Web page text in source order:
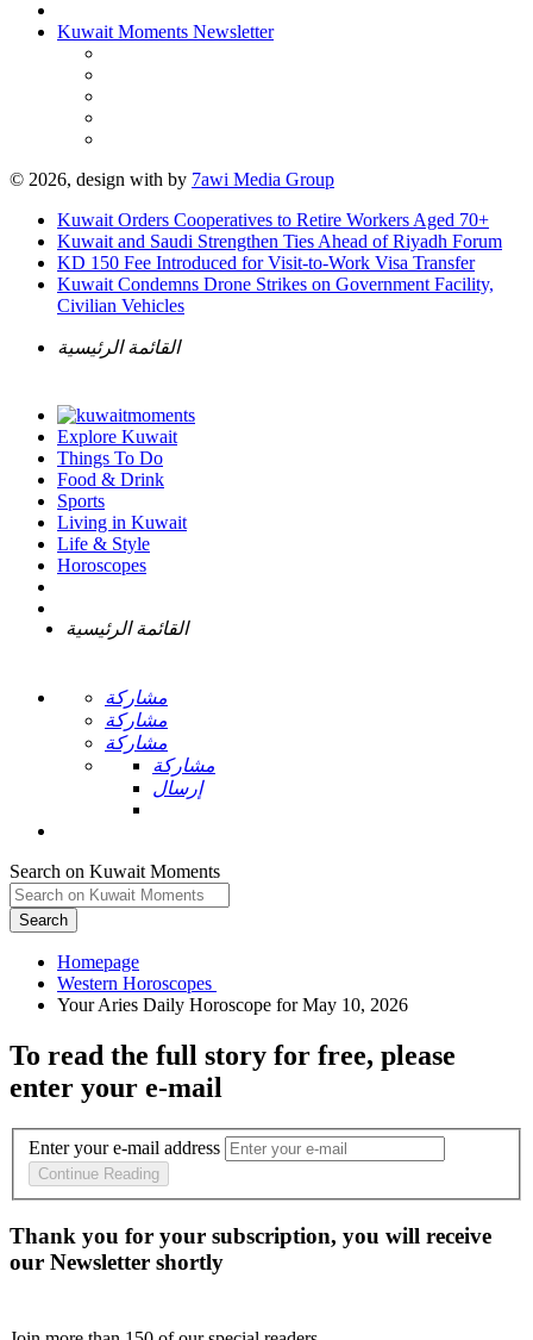
Kuwait Moments Newsletter
© 2026, design with by 7awi Media Group
Kuwait Orders Cooperatives to Retire Workers Aged 70+
Kuwait and Saudi Strengthen Ties Ahead of Riyadh Forum
KD 150 Fee Introduced for Visit-to-Work Visa Transfer
Kuwait Condemns Drone Strikes on Government Facility,
Civilian Vehicles
القائمة الرئيسية
Explore Kuwait
Things To Do
Food & Drink
Sports
Living in Kuwait
Life & Style
Horoscopes
القائمة الرئيسية
مشاركة
مشاركة
مشاركة
مشاركة
إرسال
Search on Kuwait Moments
Search
Homepage
To read the full story for free, please
enter your e-mail
Enter your e-mail address
Continue Reading
Thank you for your subscription, you will receive
our Newsletter shortly